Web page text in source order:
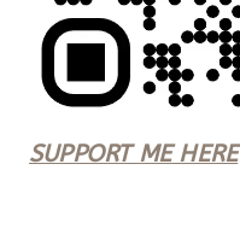
SUPPORT ME HERE